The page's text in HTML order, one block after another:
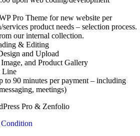
Pro Theme for new website per
product needs – selection process.
our internal collection.
& Editing
and Upload
and Product Gallery
Line
to 90 minutes per payment – including
meetings)
Pro & Zenfolio